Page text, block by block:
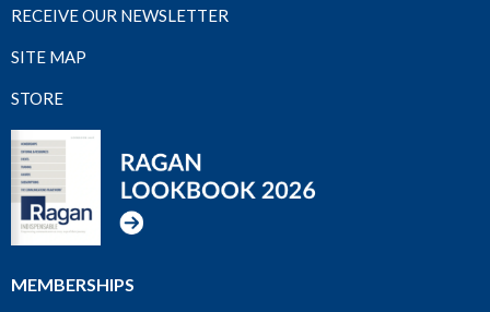
RECEIVE OUR NEWSLETTER
SITE MAP
STORE
MEMBERSHIPS